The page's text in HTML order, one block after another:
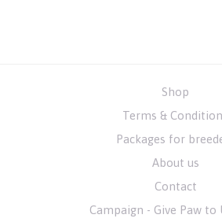
Shop
Terms &
Packages for
About us
Contact
Campaign - Give Paw to